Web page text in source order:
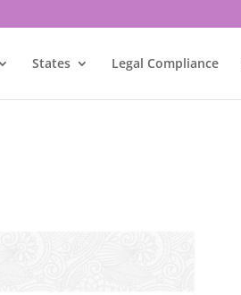
States Legal Compliance